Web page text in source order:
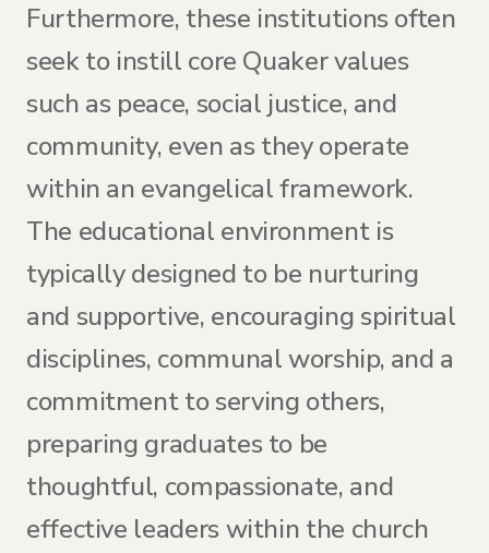
Furthermore, these institutions often
seek to instill core Quaker values
such as peace, social justice, and
community, even as they operate
within an evangelical framework.
The educational environment is
typically designed to be nurturing
and supportive, encouraging spiritual
disciplines, communal worship, and a
commitment to serving others,
preparing graduates to be
thoughtful, compassionate, and
effective leaders within the church